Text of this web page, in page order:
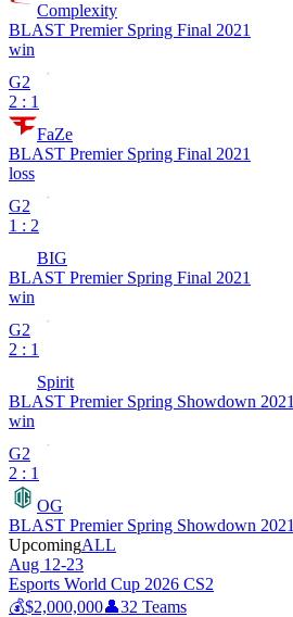
Complexity
BLAST Premier Spring Final 2021
win
G2
2 : 1
FaZe
BLAST Premier Spring Final 2021
loss
G2
1 : 2
BIG
BLAST Premier Spring Final 2021
win
G2
2 : 1
Spirit
BLAST Premier Spring Showdown 2021
win
G2
2 : 1
OG
BLAST Premier Spring Showdown 2021
UpcomingALL
Aug 12-23
Esports World Cup 2026 CS2
💰$2,000,000👤32 Teams